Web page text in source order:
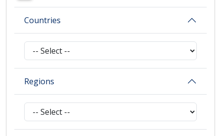
Countries
Regions